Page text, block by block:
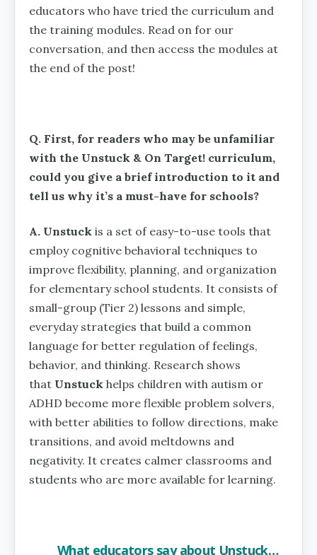
educators who have tried the curriculum and
the training modules. Read on for our
conversation, and then access the modules at
the end of the post!
Q. First, for readers who may be unfamiliar
with the Unstuck & On Target! curriculum,
could you give a brief introduction to it and
tell us why it’s a must-have for schools?
A. Unstuck is a set of easy-to-use tools that
employ cognitive behavioral techniques to
improve flexibility, planning, and organization
for elementary school students. It consists of
small-group (Tier 2) lessons and simple,
everyday strategies that build a common
language for better regulation of feelings,
behavior, and thinking. Research shows
that Unstuck helps children with autism or
ADHD become more flexible problem solvers,
with better abilities to follow directions, make
transitions, and avoid meltdowns and
negativity. It creates calmer classrooms and
students who are more available for learning.
What educators say about Unstuck…